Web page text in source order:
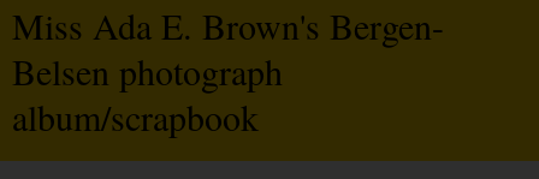
Miss Ada E. Brown's Bergen-
Belsen photograph
album/scrapbook